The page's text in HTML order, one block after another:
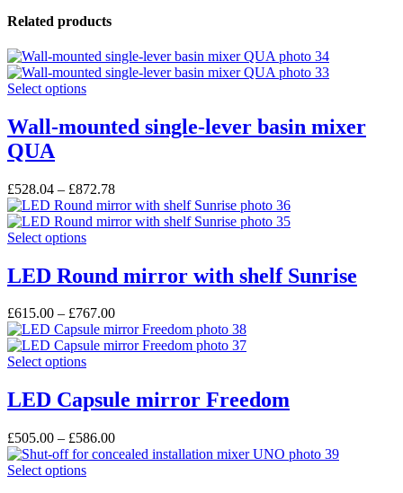
Related products
Select optionsThis
multiple
options
may
be
chosen
on
product
Wall-mounted single-lever basin mixer
QUA
£528.04 – £872.78
Select optionsThis
multiple
The
options
may
be
on
the
product
page
LED Round mirror with shelf Sunrise
£615.00 – £767.00
Select optionsThis
has
multiple
The
options
may
LED Capsule mirror Freedom
£505.00 – £586.00
Select optionsThis